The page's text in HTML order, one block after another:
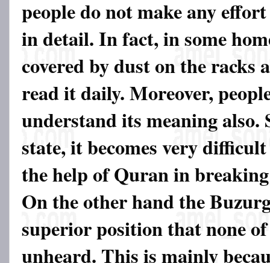
people do not make any
in detail. In fact, in some
covered by dust on the racks
read it daily. Moreover,
understand its meaning also.
state, it becomes very
the help of Quran in
On the other hand the
superior position that none
unheard. This is mainly